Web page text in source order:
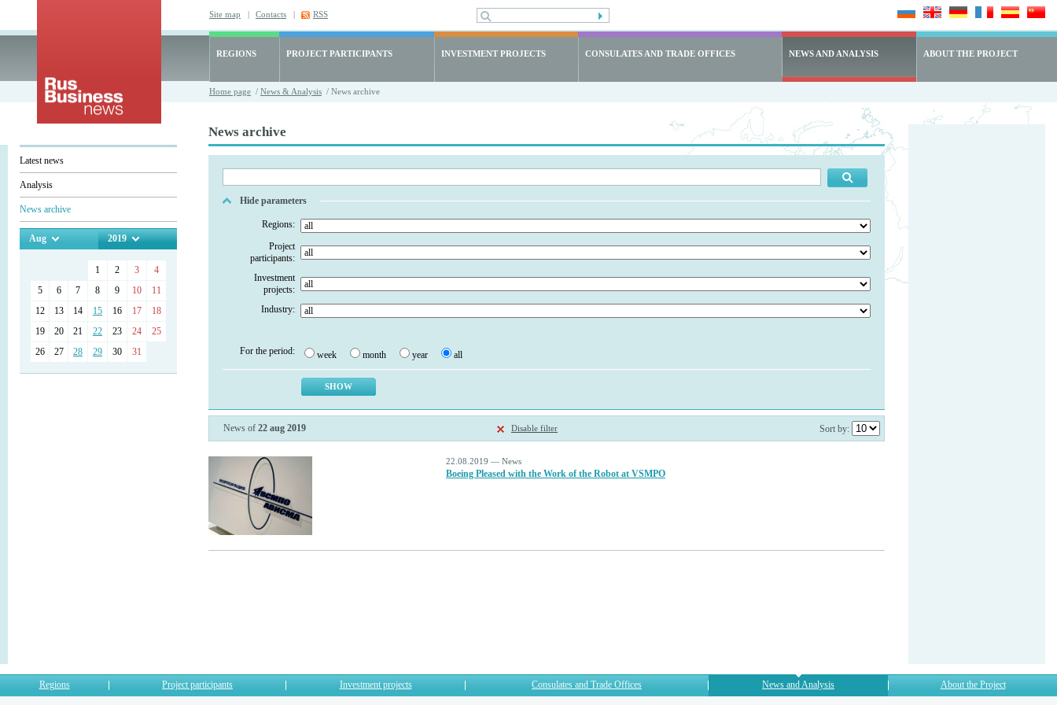
Site map | Contacts | RSS
REGIONS PROJECT PARTICIPANTS INVESTMENT PROJECTS CONSULATES AND TRADE OFFICES NEWS AND ANALYSIS ABOUT THE PROJECT
Home page / News & Analysis / News archive
Latest news
Analysis
News archive
Aug 2019
1 2 3
4
5
6 7 8 9 10
11
12
13 14 15 16 17
18
19
20 21 22 23 24
25
26
27 28 29 30 31
News archive
Hide parameters
Regions:
Project
participants:
Investment
projects:
Industry:
For the period: week month year all
News of 22 aug 2019 Disable filter Sort by:
22.08.2019 — News
Boeing Pleased with the Work of the Robot at VSMPO
Regions Project participants Investment projects Consulates and Trade Offices News and Analysis About the Project